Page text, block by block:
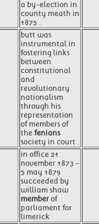
a by-election in
county meath in
1875 .
butt was
instrumental in
fostering links
between
constitutional
and
revolutionary
nationalism
through his
representation
of members of
the fenians
society in court .
in office 21
november 1873 -
5 may 1879
succeeded by
william shaw
member of
parliament for
limerick